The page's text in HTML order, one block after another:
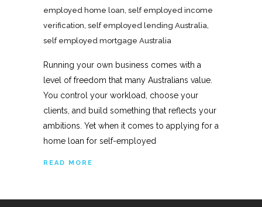
employed home loan self employed income
verification self employed lending Australia
self employed mortgage Australia
Running your own business comes with a
level of freedom that many Australians value.
You control your workload, choose your
clients, and build something that reflects your
ambitions. Yet when it comes to applying for a
home loan for self-employed
READ MORE